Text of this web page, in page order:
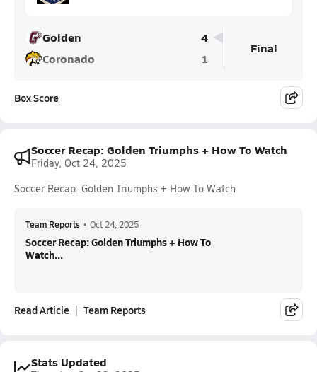
Golden
4
Coronado
1
Final
Box Score
Soccer Recap: Golden Triumphs + How To Watch
Friday, Oct 24, 2025
Soccer Recap: Golden Triumphs + How To Watch
Team Reports • Oct 24, 2025
Soccer Recap: Golden Triumphs + How To
Watch...
Read Article Team Reports
Stats Updated